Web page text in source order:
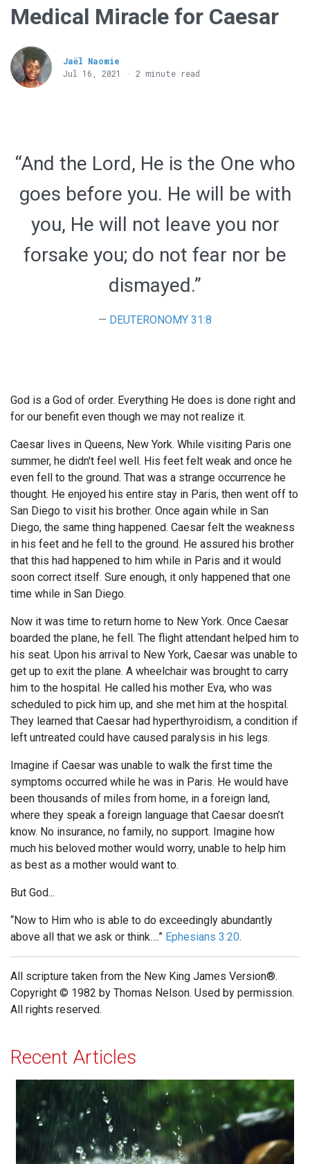
Medical Miracle for Caesar
Jaël Naomie
Jul 16, 2021 · 2 minute read
“And the Lord, He is the One who
goes before you. He will be with
you, He will not leave you nor
forsake you; do not fear nor be
dismayed.”
DEUTERONOMY 31:8
God is a God of order. Everything He does is done right and
for our benefit even though we may not realize it.
Caesar lives in Queens, New York. While visiting Paris one
summer, he didn't feel well. His feet felt weak and once he
even fell to the ground. That was a strange occurrence he
thought. He enjoyed his entire stay in Paris, then went off to
San Diego to visit his brother. Once again while in San
Diego, the same thing happened. Caesar felt the weakness
in his feet and he fell to the ground. He assured his brother
that this had happened to him while in Paris and it would
soon correct itself. Sure enough, it only happened that one
time while in San Diego.
Now it was time to return home to New York. Once Caesar
boarded the plane, he fell. The flight attendant helped him to
his seat. Upon his arrival to New York, Caesar was unable to
get up to exit the plane. A wheelchair was brought to carry
him to the hospital. He called his mother Eva, who was
scheduled to pick him up, and she met him at the hospital.
They learned that Caesar had hyperthyroidism, a condition if
left untreated could have caused paralysis in his legs.
Imagine if Caesar was unable to walk the first time the
symptoms occurred while he was in Paris. He would have
been thousands of miles from home, in a foreign land,
where they speak a foreign language that Caesar doesn’t
know. No insurance, no family, no support. Imagine how
much his beloved mother would worry, unable to help him
as best as a mother would want to.
But God...
“Now to Him who is able to do exceedingly abundantly
above all that we ask or think….” Ephesians 3:20.
All scripture taken from the New King James Version®.
Copyright © 1982 by Thomas Nelson. Used by permission.
All rights reserved.
Recent Articles
The Sound of Rain